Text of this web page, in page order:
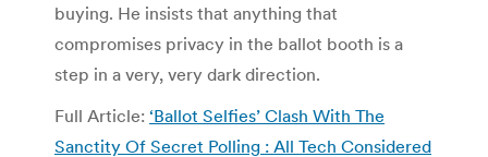
buying. He insists that anything that
compromises privacy in the ballot booth is a
step in a very, very dark direction.
Full Article: ‘Ballot Selfies’ Clash With The
Sanctity Of Secret Polling : All Tech Considered